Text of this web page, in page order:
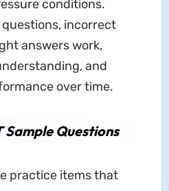
conditions.
incorrect
answers work,
and
over time.
Sample Questions
practice items that